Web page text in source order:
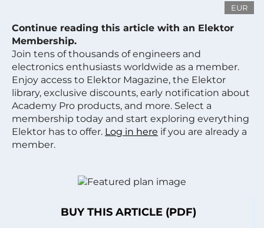
EUR
Continue reading this article with an Elektor
Membership.
Join tens of thousands of engineers and
electronics enthusiasts worldwide as a member.
Enjoy access to Elektor Magazine, the Elektor
library, exclusive discounts, early notification about
Academy Pro products, and more. Select a
membership today and start exploring everything
Elektor has to offer. Log in here if you are already a
member.
BUY THIS ARTICLE (PDF)